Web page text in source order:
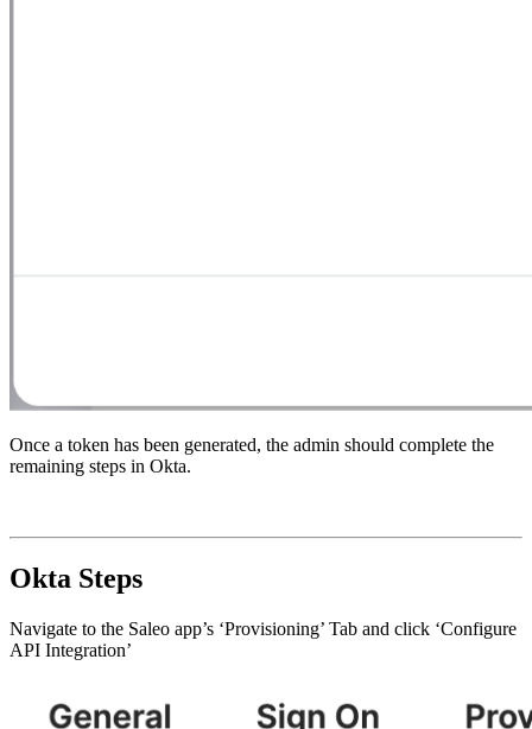
Once a token has been generated, the admin should complete the
remaining steps in Okta.
Okta Steps
Navigate to the Saleo app’s ‘Provisioning’ Tab and click ‘Configure
API Integration’